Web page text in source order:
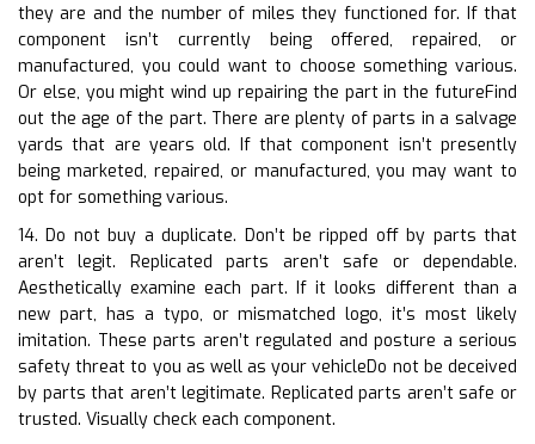
they are and the number of miles they functioned for. If that
component isn’t currently being offered, repaired, or
manufactured, you could want to choose something various.
Or else, you might wind up repairing the part in the futureFind
out the age of the part. There are plenty of parts in a salvage
yards that are years old. If that component isn’t presently
being marketed, repaired, or manufactured, you may want to
opt for something various.
14. Do not buy a duplicate. Don’t be ripped off by parts that
aren’t legit. Replicated parts aren’t safe or dependable.
Aesthetically examine each part. If it looks different than a
new part, has a typo, or mismatched logo, it’s most likely
imitation. These parts aren’t regulated and posture a serious
safety threat to you as well as your vehicleDo not be deceived
by parts that aren’t legitimate. Replicated parts aren’t safe or
trusted. Visually check each component.